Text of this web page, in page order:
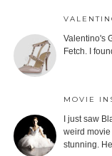
Valentino's
Fetch. I
MOVIE
I just saw
weird
stunning.